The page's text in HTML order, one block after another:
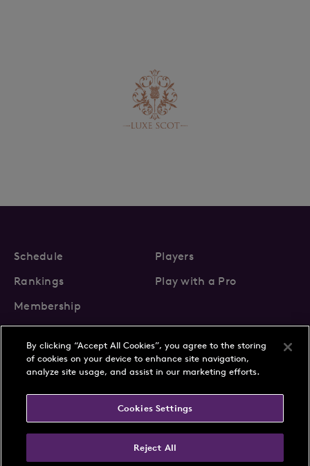
Schedule
Players
Rankings
Play with a Pro
Membership
About Us
News
FAQs
Terms & Conditions
By clicking “Accept All Cookies”, you agree to the storing
of cookies on your device to enhance site navigation,
analyze site usage, and assist in our marketing efforts.
Cookies Settings
Reject All